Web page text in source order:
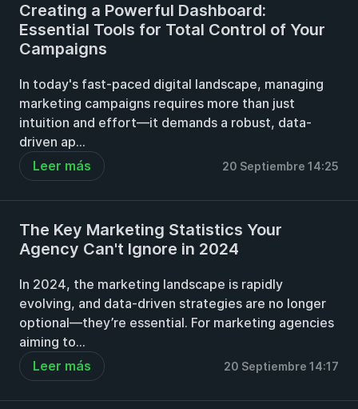
Creating a Powerful Dashboard:
Essential Tools for Total Control of Your
Campaigns
In today's fast-paced digital landscape, managing
marketing campaigns requires more than just
intuition and effort—it demands a robust, data-
driven ap...
Leer más
20 Septiembre 14:25
The Key Marketing Statistics Your
Agency Can't Ignore in 2024
In 2024, the marketing landscape is rapidly
evolving, and data-driven strategies are no longer
optional—they’re essential. For marketing agencies
aiming to...
Leer más
20 Septiembre 14:17